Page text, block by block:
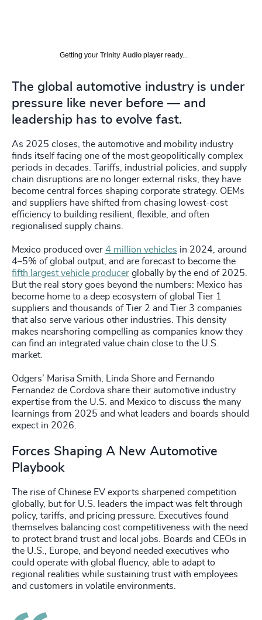
Getting your Trinity Audio player ready...
The global automotive industry is under
pressure like never before — and
leadership has to evolve fast.
As 2025 closes, the automotive and mobility industry
finds itself facing one of the most geopolitically complex
periods in decades. Tariffs, industrial policies, and supply
chain disruptions are no longer external risks, they have
become central forces shaping corporate strategy. OEMs
and suppliers have shifted from chasing lowest-cost
efficiency to building resilient, flexible, and often
regionalised supply chains.
Mexico produced over 4 million vehicles in 2024, around
4–5% of global output, and are forecast to become the
fifth largest vehicle producer globally by the end of 2025.
But the real story goes beyond the numbers: Mexico has
become home to a deep ecosystem of global Tier 1
suppliers and thousands of Tier 2 and Tier 3 companies
that also serve various other industries. This density
makes nearshoring compelling as companies know they
can find an integrated value chain close to the U.S.
market.
Odgers’ Marisa Smith, Linda Shore and Fernando
Fernandez de Cordova share their automotive industry
expertise from the U.S. and Mexico to discuss the many
learnings from 2025 and what leaders and boards should
expect in 2026.
Forces Shaping A New Automotive
Playbook
The rise of Chinese EV exports sharpened competition
globally, but for U.S. leaders the impact was felt through
policy, tariffs, and pricing pressure. Executives found
themselves balancing cost competitiveness with the need
to protect brand trust and local jobs. Boards and CEOs in
the U.S., Europe, and beyond needed executives who
could operate with global fluency, able to adapt to
regional realities while sustaining trust with employees
and customers in volatile environments.